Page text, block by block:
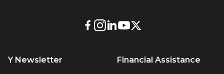
External
External
link
External
link
External
linklink
Y Newsletter Financial Assistance